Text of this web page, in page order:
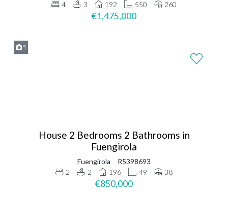
4
3 192 550 260
€1,475,000
5
House 2 Bedrooms 2 Bathrooms in
Fuengirola
Fuengirola
R5398693
2
2 196 49 38
€850,000